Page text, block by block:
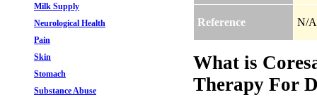
Milk Supply
Neurological Health
Pain
Skin
Stomach
Substance Abuse
Reference N/A
What is
Therapy For